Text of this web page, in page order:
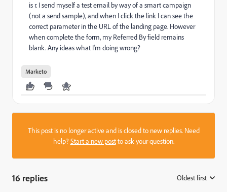
is r. I send myself a test email by way of a smart campaign
(not a send sample), and when I click the link I can see the
correct parameter in the URL of the landing page. However
when complete the form, my Referred By field remains
blank. Any ideas what I'm doing wrong?
Marketo
This post is no longer active and is closed to new replies. Need
help?Start a new postto ask your question.
16 replies Oldest first